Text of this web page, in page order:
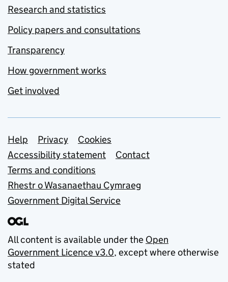
Research and statistics
Policy papers and consultations
Transparency
How government works
Get involved
Support links
Help Privacy
Cookies
Accessibility statement
Contact
Terms and conditions
Rhestr o Wasanaethau Cymraeg
Government Digital Service
All content is available under the Open
Government Licence v3.0, except where otherwise
stated